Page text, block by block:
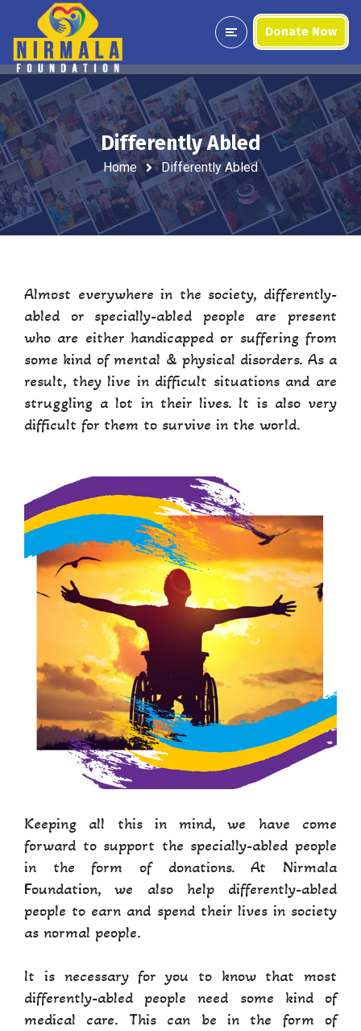
Donate Now
Differently Abled
Home Differently Abled
Almost everywhere in the society, differently-
abled or specially-abled people are present
who are either handicapped or suffering from
some kind of mental & physical disorders. As a
result, they live in difficult situations and are
struggling a lot in their lives. It is also very
difficult for them to survive in the world.
Keeping all this in mind, we have come
forward to support the specially-abled people
in the form of donations. At Nirmala
Foundation, we also help differently-abled
people to earn and spend their lives in society
as normal people.
It is necessary for you to know that most
differently-abled people need some kind of
medical care. This can be in the form of